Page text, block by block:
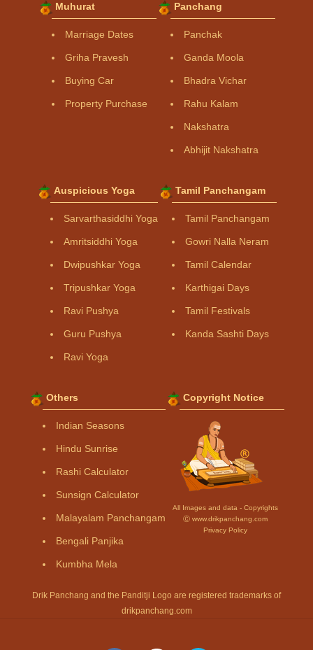
Muhurat
Marriage Dates
Griha Pravesh
Buying Car
Property Purchase
Panchang
Panchak
Ganda Moola
Bhadra Vichar
Rahu Kalam
Nakshatra
Abhijit Nakshatra
Auspicious Yoga
Sarvarthasiddhi Yoga
Amritsiddhi Yoga
Dwipushkar Yoga
Tripushkar Yoga
Ravi Pushya
Guru Pushya
Ravi Yoga
Tamil Panchangam
Tamil Panchangam
Gowri Nalla Neram
Tamil Calendar
Karthigai Days
Tamil Festivals
Kanda Sashti Days
Others
Indian Seasons
Hindu Sunrise
Rashi Calculator
Sunsign Calculator
Malayalam Panchangam
Bengali Panjika
Kumbha Mela
Copyright Notice
All Images and data - Copyrights
Ⓒ www.drikpanchang.com
Privacy Policy
Drik Panchang and the Panditji Logo are registered trademarks of
drikpanchang.com